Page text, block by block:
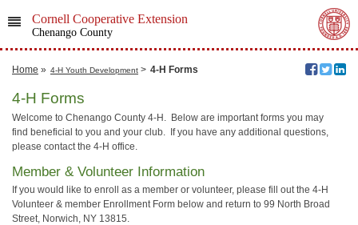
Cornell Cooperative Extension
Chenango County
Home » 4-H Youth Development > 4-H Forms
4-H Forms
Welcome to Chenango County 4-H. Below are important forms you may
find beneficial to you and your club. If you have any additional questions,
please contact the 4-H office.
Member & Volunteer Information
If you would like to enroll as a member or volunteer, please fill out the 4-H
Volunteer & member Enrollment Form below and return to 99 North Broad
Street, Norwich, NY 13815.